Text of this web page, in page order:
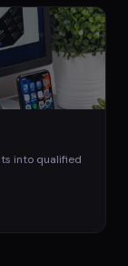
into qualified